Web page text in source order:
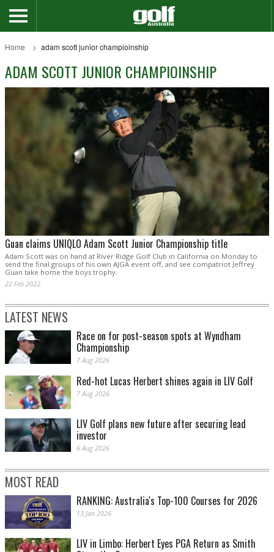
Home adam scott junior champioinship
ADAM SCOTT JUNIOR CHAMPIOINSHIP
Guan claims UNIQLO Adam Scott Junior Championship title
Adam Scott was on hand at River Ridge Golf Club in California on Monday to
send the final groups of his own AJGA event off, and see compatriot Jeffrey
Guan take home the boys trophy.
22 Feb 2022
LATEST NEWS
Race on for post-season spots at Wyndham
Championship
7 Aug 2026
Red-hot Lucas Herbert shines again in LIV Golf
7 Aug 2026
LIV Golf plans new future after securing lead
investor
6 Aug 2026
MOST READ
RANKING: Australia's Top-100 Courses for 2026
13 Jan 2026
LIV in Limbo: Herbert Eyes PGA Return as Smith